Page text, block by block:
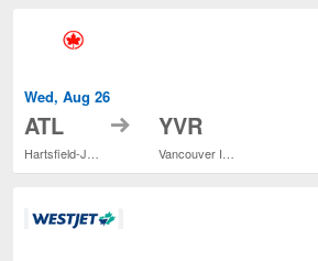
Wed, Aug 26
ATL
Hartsfield-Jackson Atlanta Intl.
to YVR
Vancouver Intl.